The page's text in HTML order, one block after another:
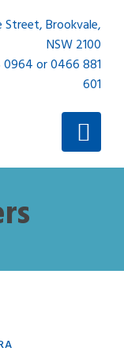
Street, Brookvale,
NSW 2100
or 0466 881
601